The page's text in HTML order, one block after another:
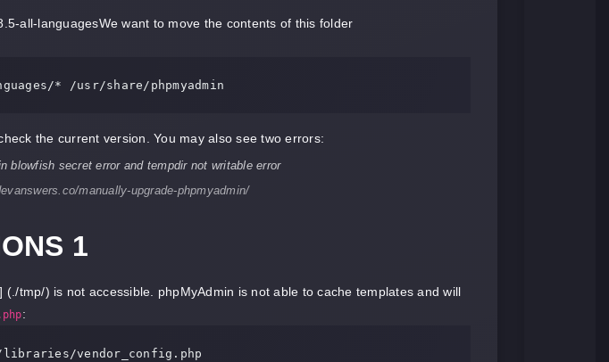
all-languagesWe want to move the contents of this folder
the current version. You may also see two errors:
manually-upgrade-phpmyadmin/
1
(./tmp/) is not accessible. phpMyAdmin is not able to cache templates and will
: